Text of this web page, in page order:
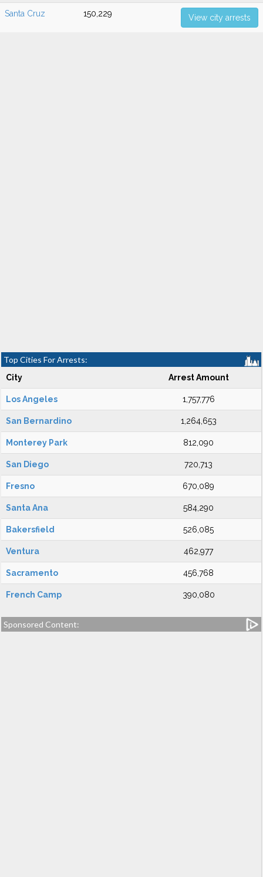
Santa Cruz 150,229 View city arrests
Top Cities For Arrests:
City Arrest Amount
Los Angeles 1,757,776
San Bernardino 1,264,653
Monterey Park 812,090
San Diego 720,713
Fresno 670,089
Santa Ana 584,290
Bakersfield 526,085
Ventura 462,977
Sacramento 456,768
French Camp 390,080
Sponsored Content: